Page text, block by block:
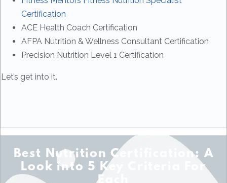
Certification
ACE Health Coach Certification
AFPA Nutrition & Wellness Consultant Certification
Precision Nutrition Level 1 Certification
Let’s get into it.
Best Nutrition Certification: A
Look into 5 Key Criteria For